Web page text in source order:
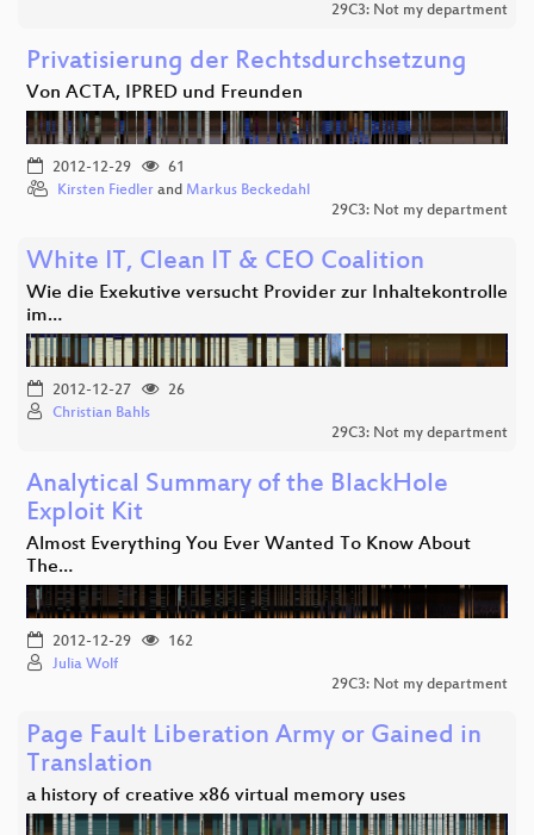
29C3: Not my department
Privatisierung der Rechtsdurchsetzung
Von ACTA, IPRED und Freunden
2012-12-29
61
Kirsten Fiedler and Markus Beckedahl
29C3: Not my department
White IT, Clean IT & CEO Coalition
Wie die Exekutive versucht Provider zur Inhaltekontrolle
im…
2012-12-27
26
Christian Bahls
29C3: Not my department
Analytical Summary of the BlackHole
Exploit Kit
Almost Everything You Ever Wanted To Know About
The…
2012-12-29
162
Julia Wolf
29C3: Not my department
Page Fault Liberation Army or Gained in
Translation
a history of creative x86 virtual memory uses